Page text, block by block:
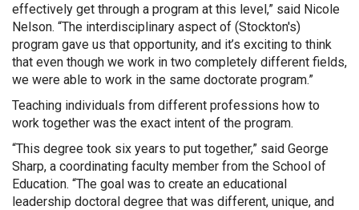
effectively get through a program at this level,” said Nicole
Nelson. “The interdisciplinary aspect of (Stockton's)
program gave us that opportunity, and it’s exciting to think
that even though we work in two completely different fields,
we were able to work in the same doctorate program.”
Teaching individuals from different professions how to
work together was the exact intent of the program.
“This degree took six years to put together,” said George
Sharp, a coordinating faculty member from the School of
Education. “The goal was to create an educational
leadership doctoral degree that was different, unique, and